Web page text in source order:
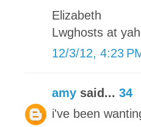
Elizabeth
Lwghosts at
12/3/12, 4:23
amy said... 34
i've been